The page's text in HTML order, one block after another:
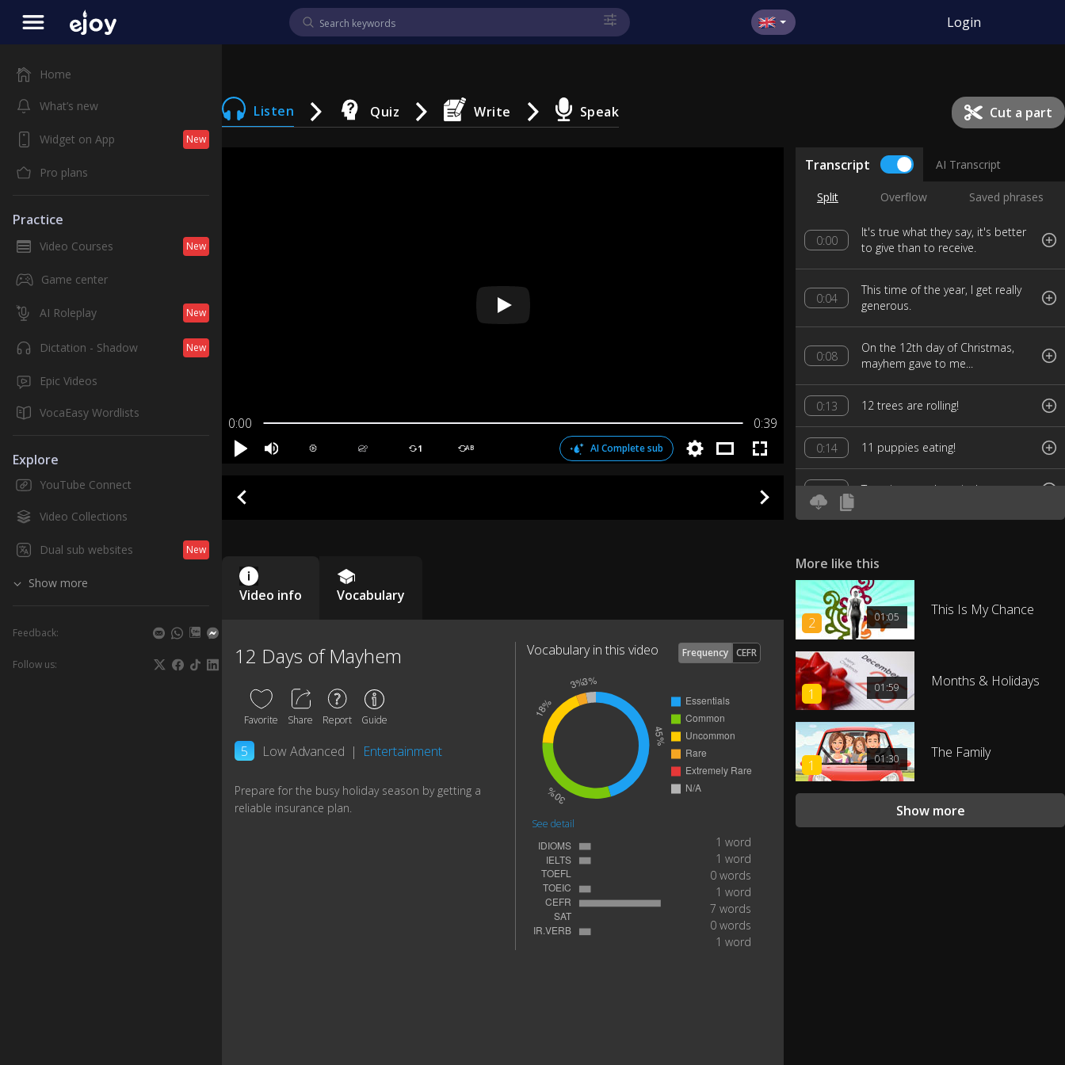
Home
What’s new
Widget on App New
Pro plans
Practice
Video Courses New
Game center
AI Roleplay New
Dictation - Shadow New
Epic Videos
VocaEasy Wordlists
Explore
YouTube Connect
Video Collections
Dual sub websites New
Show more
Feedback:
Follow us:
Login
Listen Quiz Write Speak Cut a part
0:00 0:39
1 AB AI Complete sub
Transcript AI Transcript
Split Overflow Saved phrases
0:00
It's true what they say, it's better
to give than to receive.
0:04
This time of the year, I get really
generous.
0:08
On the 12th day of Christmas,
mayhem gave to me...
0:13 12 trees are rolling!
0:14 11 puppies eating!
0:15 Ten pipes are bursting!
Eight flags are flying!
0:19 Seven dishes falling!
0:21 Six teens are texting!
0:22 Five snowy roofs!
0:26 Four icy roads!
0:27 Three frozen deer!
0:28 Two turtledoves!
Video info Vocabulary
12 Days of Mayhem
Favorite Share Report Guide
5 Low Advanced | Entertainment
Prepare for the busy holiday season by getting a
reliable insurance plan.
Vocabulary in this video Frequency CEFR
See detail
1 word
1 word
0 words
1 word
7 words
0 words
1 word
More like this
01:05
2
This Is My Chance
01:59
1
Months & Holidays
01:30
1
The Family
Show more